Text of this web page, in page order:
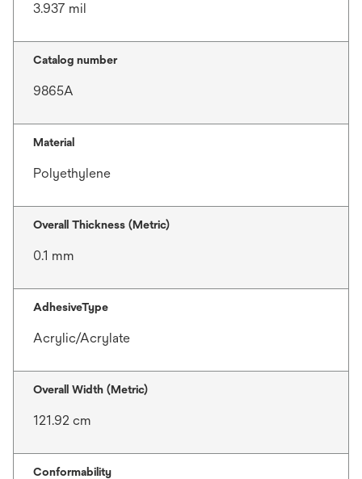
3.937 mil
Catalog number
9865A
Material
Polyethylene
Overall Thickness (Metric)
0.1 mm
AdhesiveType
Acrylic/Acrylate
Overall Width (Metric)
121.92 cm
Conformability